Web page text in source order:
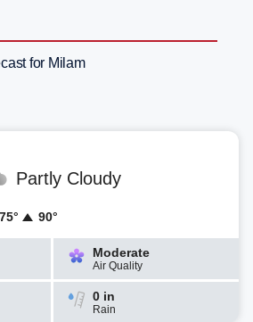
for Milam
Partly Cloudy
75° 90°
Moderate
Air Quality
0 in
Rain